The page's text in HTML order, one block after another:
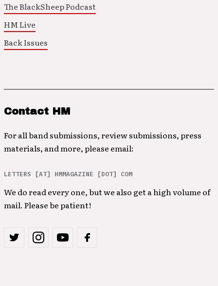
The BlackSheep Podcast
HM Live
Back Issues
Contact HM
For all band submissions, review submissions, press
materials, and more, please email:
LETTERS [AT] HMMAGAZINE [DOT] COM
We do read every one, but we also get a high volume of
mail. Please be patient!